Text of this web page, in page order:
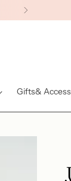
Gifts&